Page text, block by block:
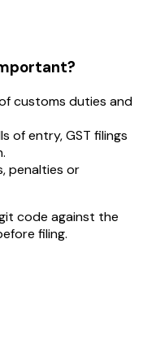
customs duties and
of entry, GST filings
penalties or
code against the
filing.